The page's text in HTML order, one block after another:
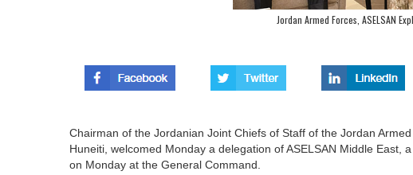
Jordan Armed Forces, ASELSAN
Chairman of the Jordanian Joint Chiefs of Staff of the Jordan
Huneiti, welcomed Monday a delegation of ASELSAN Middle East,
on Monday at the General Command.